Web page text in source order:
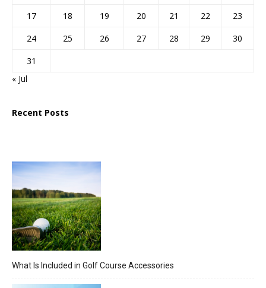
17
18 19 20 21 22
23
24
25 26 27 28 29
30
31
« Jul
Recent Posts
What Is Included in Golf Course Accessories